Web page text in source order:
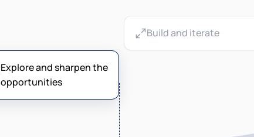
Explore and sharpen the
opportunities
Build and iterate